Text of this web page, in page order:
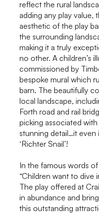
reflect the rural
adding any play value,
aesthetic of the play
the surrounding
making it a truly
no other. A children’s
commissioned by
bespoke mural which
barn. The beautifully
local landscape,
Forth road and rail
picking associated
stunning detail…it even
‘Richter Snail’!
In the famous words
“Children want to dive
The play offered at
in abundance and
this outstanding